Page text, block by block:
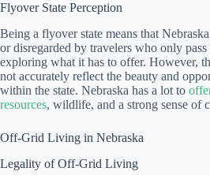
Flyover State Perception
Being a flyover state means that
or disregarded by travelers who only
exploring what it has to offer. However,
not accurately reflect the beauty and
within the state. Nebraska has a lot to
resources, wildlife, and a strong sense of
Off-Grid Living in Nebraska
Legality of Off-Grid Living